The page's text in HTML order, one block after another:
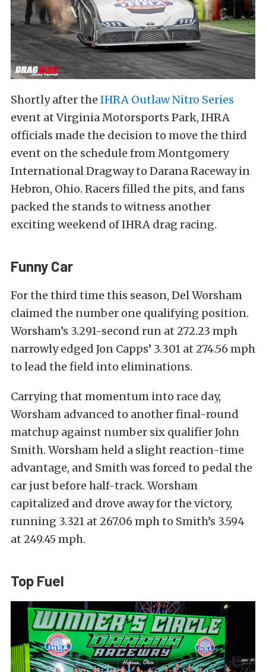
Shortly after the IHRA Outlaw Nitro Series
event at Virginia Motorsports Park, IHRA
officials made the decision to move the third
event on the schedule from Montgomery
International Dragway to Darana Raceway in
Hebron, Ohio. Racers filled the pits, and fans
packed the stands to witness another
exciting weekend of IHRA drag racing.
Funny Car
For the third time this season, Del Worsham
claimed the number one qualifying position.
Worsham’s 3.291-second run at 272.23 mph
narrowly edged Jon Capps’ 3.301 at 274.56 mph
to lead the field into eliminations.
Carrying that momentum into race day,
Worsham advanced to another final-round
matchup against number six qualifier John
Smith. Worsham held a slight reaction-time
advantage, and Smith was forced to pedal the
car just before half-track. Worsham
capitalized and drove away for the victory,
running 3.321 at 267.06 mph to Smith’s 3.594
at 249.45 mph.
Top Fuel